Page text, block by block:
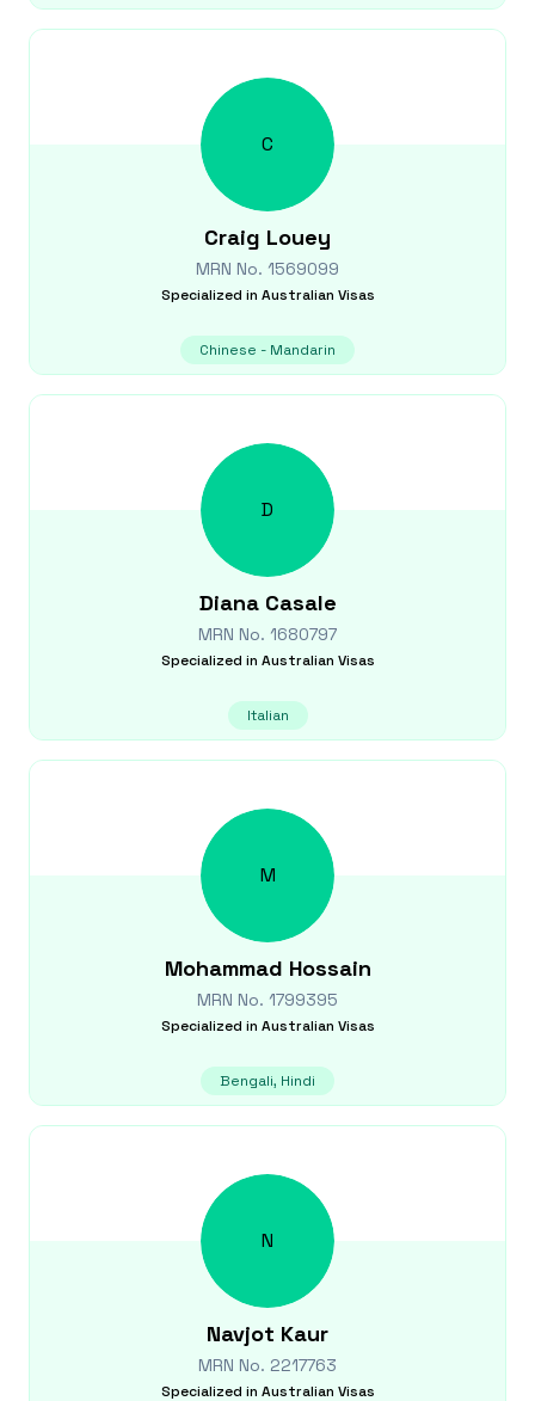
C
Craig Louey
MRN No. 1569099
Specialized in Australian Visas
Chinese - Mandarin
D
Diana Casale
MRN No. 1680797
Specialized in Australian Visas
Italian
M
Mohammad Hossain
MRN No. 1799395
Specialized in Australian Visas
Bengali, Hindi
N
Navjot Kaur
MRN No. 2217763
Specialized in Australian Visas